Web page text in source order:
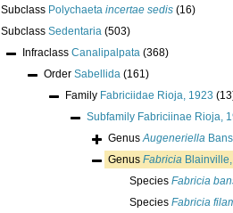
Subclass Polychaeta incertae sedis (16)
Subclass Sedentaria (503)
Infraclass Canalipalpata (368)
Order Sabellida (161)
Family Fabriciidae Rioja, 1923
Subfamily Fabriciinae Rioja,
GenusAugeneriella
Genus Fabricia
Species Fabricia
Species Fabricia